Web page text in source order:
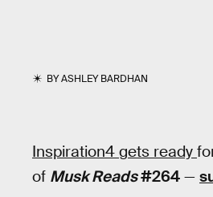
BYASHLEY BARDHAN
Inspiration4 gets ready
of Musk Reads#264 —